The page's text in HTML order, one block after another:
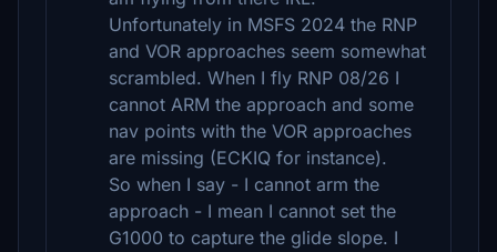
Unfortunately in MSFS 2024 the RNP
and VOR approaches seem somewhat
scrambled. When I fly RNP 08/26 I
cannot ARM the approach and some
nav points with the VOR approaches
are missing (ECKIQ for instance).
So when I say - I cannot arm the
approach - I mean I cannot set the
G1000 to capture the glide slope. I